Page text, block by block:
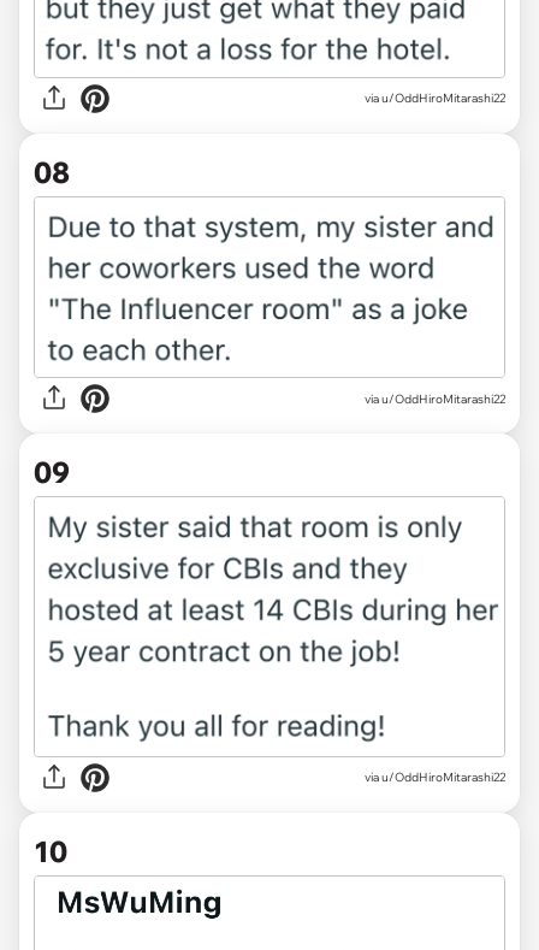
via u/OddHiroMitarashi22
08
via u/OddHiroMitarashi22
09
via u/OddHiroMitarashi22
10